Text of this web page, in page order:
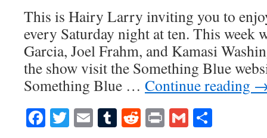
This is Hairy Larry inviting you to
every Saturday night at ten. This week
Garcia, Joel Frahm, and Kamasi
the show visit the Something Blue
Something Blue … Continue reading
Facebook
Twitter
EmailTumblr
Reddit
PrintGmail